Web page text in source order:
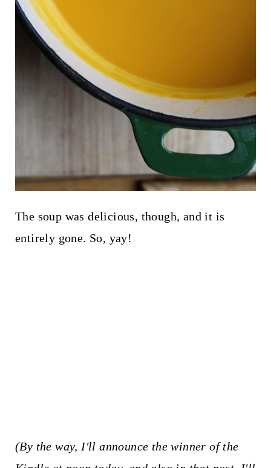
The soup was delicious, though, and it is
entirely gone. So, yay!
(By the way, I'll announce the winner of the